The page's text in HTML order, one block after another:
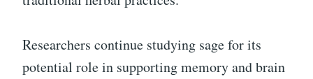
Researchers continue studying sage for its
potential role in supporting memory and brain